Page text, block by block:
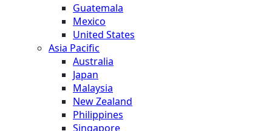
Guatemala
Mexico
United States
Asia Pacific
Australia
Japan
Malaysia
New Zealand
Philippines
Singapore